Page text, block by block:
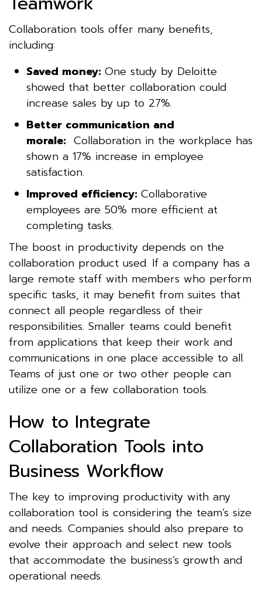
Collaboration tools offer many benefits,
including:
Saved money: One study by Deloitte
showed that better collaboration could
increase sales by up to 27%.
Better communication and
morale: Collaboration in the workplace has
shown a 17% increase in employee
satisfaction.
Improved efficiency: Collaborative
employees are 50% more efficient at
completing tasks.
The boost in productivity depends on the
collaboration product used. If a company has a
large remote staff with members who perform
specific tasks, it may benefit from suites that
connect all people regardless of their
responsibilities. Smaller teams could benefit
from applications that keep their work and
communications in one place accessible to all.
Teams of just one or two other people can
utilize one or a few collaboration tools.
How to Integrate
Collaboration Tools into
Business Workflow
The key to improving productivity with any
collaboration tool is considering the team’s size
and needs. Companies should also prepare to
evolve their approach and select new tools
that accommodate the business’s growth and
operational needs.